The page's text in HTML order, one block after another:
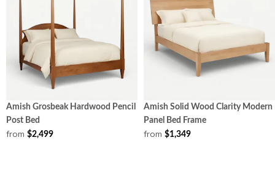
Amish Grosbeak Hardwood Pencil
Post Bed
from $2,499
Amish Solid Wood Clarity Modern
Panel Bed Frame
from $1,349